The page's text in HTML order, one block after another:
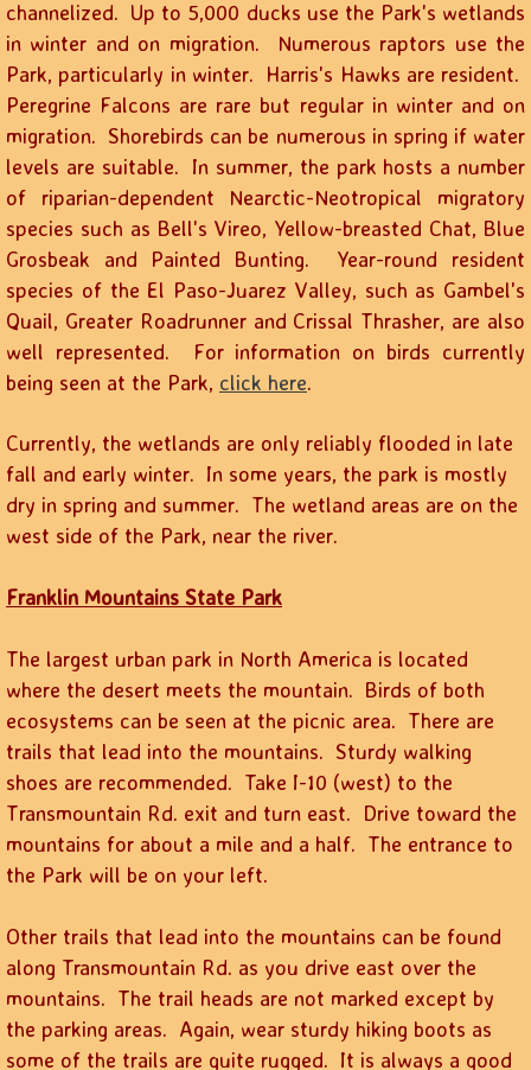
channelized. Up to 5,000 ducks use the Park's wetlands
in winter and on migration. Numerous raptors use the
Park, particularly in winter. Harris's Hawks are resident.
Peregrine Falcons are rare but regular in winter and on
migration. Shorebirds can be numerous in spring if water
levels are suitable. In summer, the park hosts a number
of riparian-dependent Nearctic-Neotropical migratory
species such as Bell's Vireo, Yellow-breasted Chat, Blue
Grosbeak and Painted Bunting. Year-round resident
species of the El Paso-Juarez Valley, such as Gambel's
Quail, Greater Roadrunner and Crissal Thrasher, are also
well represented. For information on birds currently
being seen at the Park, click here.
Currently, the wetlands are only reliably flooded in late
fall and early winter. In some years, the park is mostly
dry in spring and summer. The wetland areas are on the
west side of the Park, near the river.
Franklin Mountains State Park
The largest urban park in North America is located
where the desert meets the mountain. Birds of both
ecosystems can be seen at the picnic area. There are
trails that lead into the mountains. Sturdy walking
shoes are recommended. Take I-10 (west) to the
Transmountain Rd. exit and turn east. Drive toward the
mountains for about a mile and a half. The entrance to
the Park will be on your left.
Other trails that lead into the mountains can be found
along Transmountain Rd. as you drive east over the
mountains. The trail heads are not marked except by
the parking areas. Again, wear sturdy hiking boots as
some of the trails are quite rugged. It is always a good